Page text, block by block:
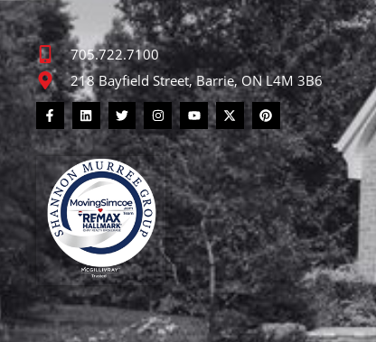
705.722.7100
218 Bayfield Street, Barrie, ON L4M 3B6